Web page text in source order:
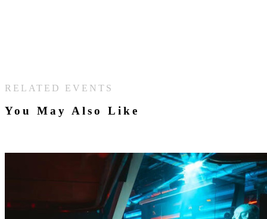
RELATED EVENTS
You May Also Like